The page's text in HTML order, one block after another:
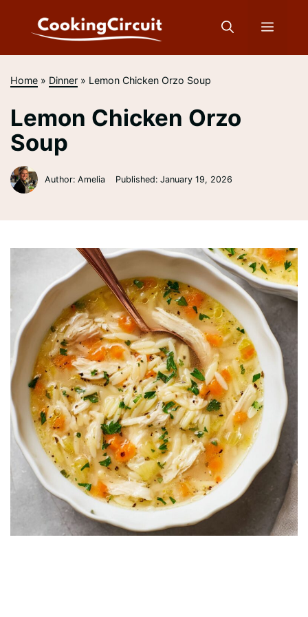
Menu
Home » Dinner » Lemon Chicken Orzo Soup
Lemon Chicken Orzo
Soup
Author: Amelia Published:January 19, 2026